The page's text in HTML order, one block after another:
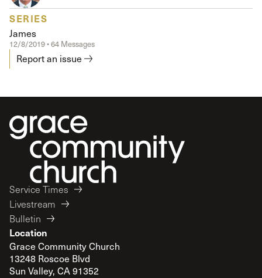
SERIES
James
12/8/2019 • 64 Messages
Report an issue
Service Times
Livestream
Bulletin
Location
Grace Community Church
13248 Roscoe Blvd
Sun Valley, CA 91352